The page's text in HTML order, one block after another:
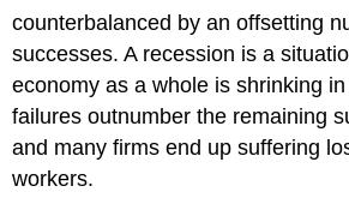
counterbalanced by an offsetting
successes. A recession is a
economy as a whole is shrinking
failures outnumber the remaining
and many firms end up suffering
workers.